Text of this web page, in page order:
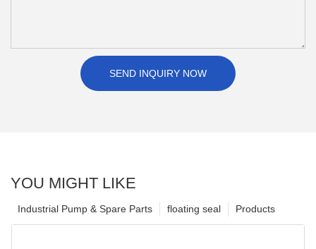
SEND INQUIRY NOW
YOU MIGHT LIKE
Products
floating seal
Industrial Pump & Spare Parts